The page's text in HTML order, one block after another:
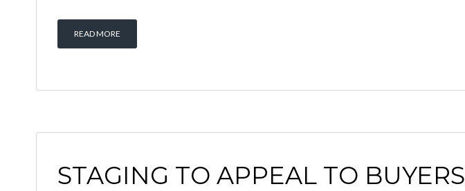
READ MORE
STAGING TO APPEAL TO BUYERS